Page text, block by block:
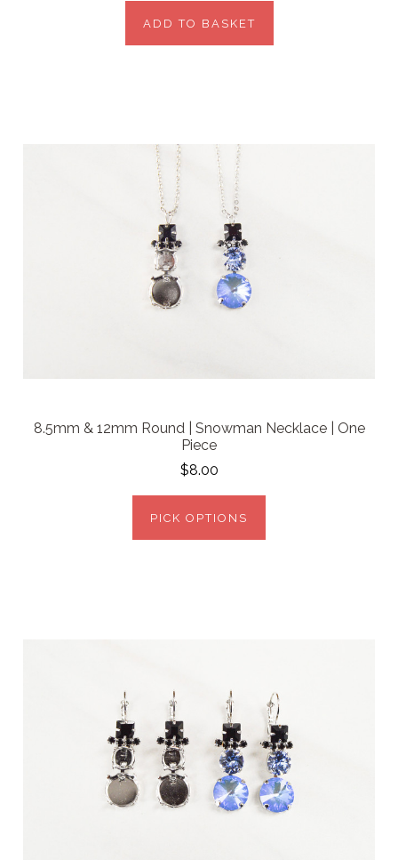
ADD TO BASKET
8.5mm & 12mm Round | Snowman Necklace | One
Piece
$8.00
PICK OPTIONS